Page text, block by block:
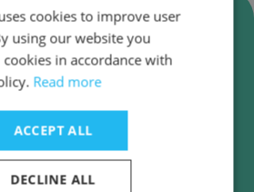
Business Emails
email verification for instant
checks.
Verify
cookies to improve user
using our website you
in accordance with
Read more
ACCEPT ALL
DECLINE ALL